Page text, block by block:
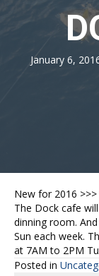
January 6,
New for 2016
The Dock cafe
dinning room.
Sun each week.
at 7AM to 2PM
Posted in